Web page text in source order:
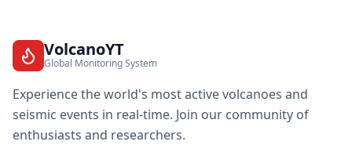
VolcanoYT
Global Monitoring System
Experience the world's most active volcanoes and
seismic events in real-time. Join our community of
enthusiasts and researchers.